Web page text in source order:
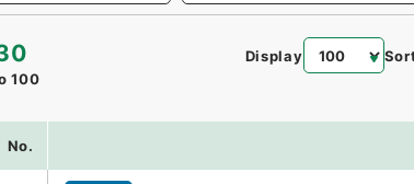
100
Display
No.